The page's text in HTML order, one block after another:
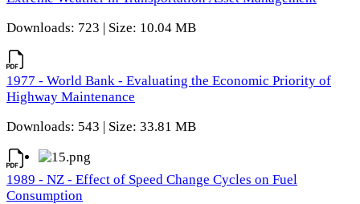
Downloads: 723 | Size: 10.04 MB
1977 - World Bank - Evaluating the Economic Priority of
Highway Maintenance
Downloads: 543 | Size: 33.81 MB
1989 - NZ - Effect of Speed Change Cycles on Fuel
Consumption